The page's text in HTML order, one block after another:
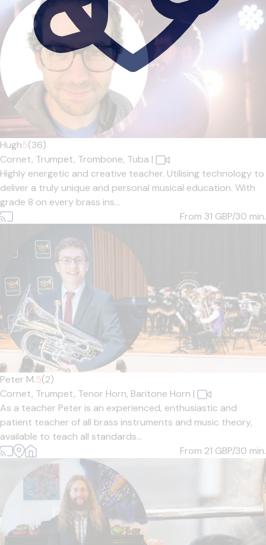
Hugh5(36)
Cornet, Trumpet, Trombone, Tuba |
Highly energetic and creative teacher. Utilising technology to
deliver a truly unique and personal musical education. With
grade 8 on every brass ins...
From 31 GBP/30 min.
Peter M.5(2)
Cornet, Trumpet, Tenor Horn, Baritone Horn |
As a teacher Peter is an experienced, enthusiastic and
patient teacher of all brass instruments and music theory,
available to teach all standards...
From 21 GBP/30 min.